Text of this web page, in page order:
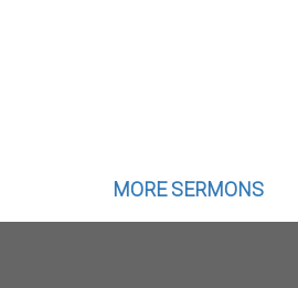
MORE SERMONS